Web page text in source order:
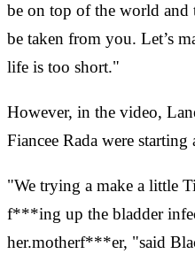
be on top of the world and
be taken from you. Let’s
life is too short."
However, in the video,
Fiancee Rada were starting
"We trying a make a little
f***ing up the bladder
her.motherf***er, "said